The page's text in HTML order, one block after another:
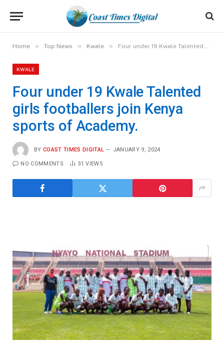
Home » Top News » Kwale » Four under 19 Kwale Talented girls footballers join Kenya sports of Academy.
KWALE
Four under 19 Kwale Talented
girls footballers join Kenya
sports of Academy.
BY COAST TIMES DIGITAL JANUARY 9, 2024
NO COMMENTS 31VIEWS